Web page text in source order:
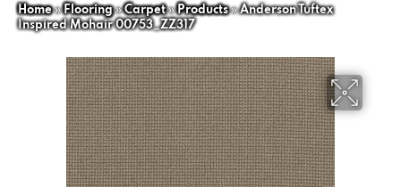
Home»Flooring»Carpet»Products»Anderson Tuftex
Inspired Mohair 00753_ZZ317